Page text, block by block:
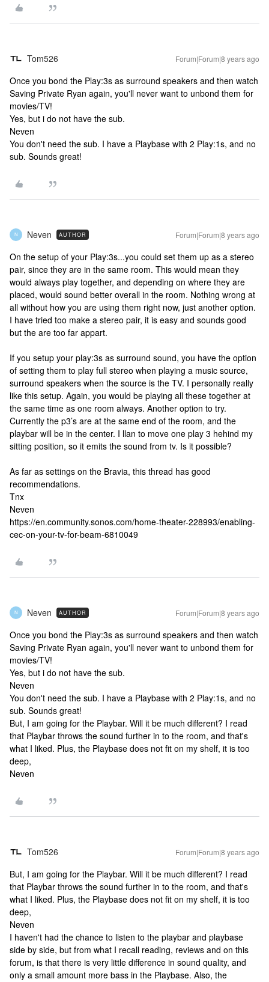
Tom526 Forum|Forum|8 years ago
Once you bond the Play:3s as surround speakers and then watch
Saving Private Ryan again, you'll never want to unbond them for
movies/TV!
Yes, but i do not have the sub.
Neven
You don't need the sub. I have a Playbase with 2 Play:1s, and no
sub. Sounds great!
N Neven AUTHOR Forum|Forum|8 years ago
On the setup of your Play:3s...you could set them up as a stereo
pair, since they are in the same room. This would mean they
would always play together, and depending on where they are
placed, would sound better overall in the room. Nothing wrong at
all without how you are using them right now, just another option.
I have tried too make a stereo pair, it is easy and sounds good
but the are too far appart.
If you setup your play:3s as surround sound, you have the option
of setting them to play full stereo when playing a music source,
surround speakers when the source is the TV. I personally really
like this setup. Again, you would be playing all these together at
the same time as one room always. Another option to try.
Currently the p3’s are at the same end of the room, and the
playbar will be in the center. I llan to move one play 3 hehind my
sitting position, so it emits the sound from tv. Is it possible?
As far as settings on the Bravia, this thread has good
recommendations.
Tnx
Neven
https://en.community.sonos.com/home-theater-228993/enabling-
cec-on-your-tv-for-beam-6810049
N Neven AUTHOR Forum|Forum|8 years ago
Once you bond the Play:3s as surround speakers and then watch
Saving Private Ryan again, you'll never want to unbond them for
movies/TV!
Yes, but i do not have the sub.
Neven
You don't need the sub. I have a Playbase with 2 Play:1s, and no
sub. Sounds great!
But, I am going for the Playbar. Will it be much different? I read
that Playbar throws the sound further in to the room, and that's
what I liked. Plus, the Playbase does not fit on my shelf, it is too
deep,
Neven
Tom526 Forum|Forum|8 years ago
But, I am going for the Playbar. Will it be much different? I read
that Playbar throws the sound further in to the room, and that's
what I liked. Plus, the Playbase does not fit on my shelf, it is too
deep,
Neven
I haven't had the chance to listen to the playbar and playbase
side by side, but from what I recall reading, reviews and on this
forum, is that there is very little difference in sound quality, and
only a small amount more bass in the Playbase. Also, the